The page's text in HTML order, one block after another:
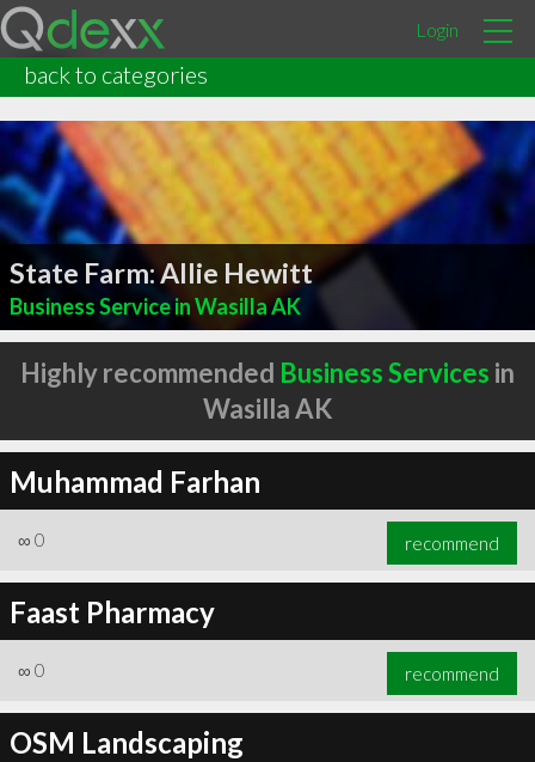
Login
back to categories
State Farm: Allie Hewitt
Business Service in Wasilla AK
Highly recommended Business Services in
Wasilla AK
Muhammad Farhan
∞ 0 recommend
Faast Pharmacy
∞ 0 recommend
OSM Landscaping